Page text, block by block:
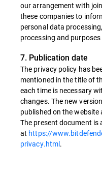
our arrangement with
these companies to
personal data
processing and
7. Publication date
The privacy policy has
mentioned in the title of
each time is necessary
changes. The new
published on the
The present document is
at https://
privacy.html.